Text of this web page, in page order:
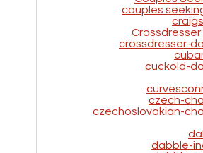
couples
crossdresser-
cuckold-
czech-
czechoslovakian-
dabble-